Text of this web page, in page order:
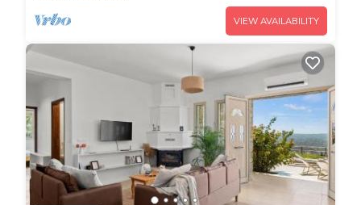
VIEW AVAILABILITY